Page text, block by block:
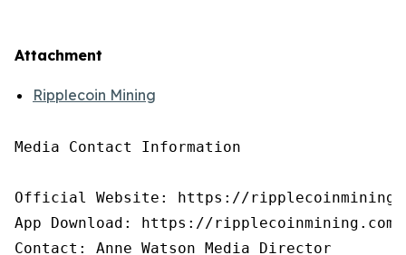
Attachment
Ripplecoin Mining
Media Contact Information
Official Website: https://
App Download: https://
Contact: Anne Watson Media Director